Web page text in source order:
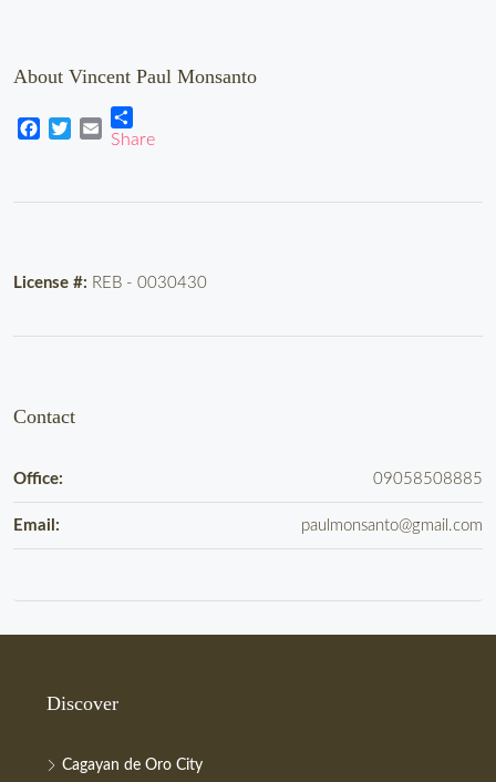
About Vincent Paul Monsanto
Email
Share
License #: REB - 0030430
Contact
Office: 09058508885
Email: paulmonsanto@gmail.com
Discover
Cagayan de Oro City